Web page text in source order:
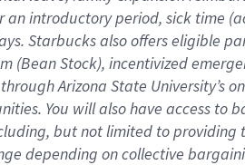
an introductory period, sick time (
. Starbucks also offerseligible
(Bean Stock), incentivized
Arizona State University’s
. You will also have access to
but not limited to providing
depending on collective